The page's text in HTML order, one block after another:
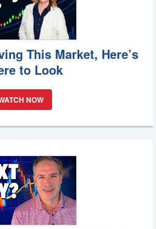
This Market, Here’s
to Look
NOW